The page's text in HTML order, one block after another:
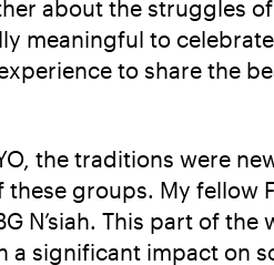
about the struggles
meaningful to
to share the
the traditions were
these groups. My
N’siah. This part of
a significant impact on